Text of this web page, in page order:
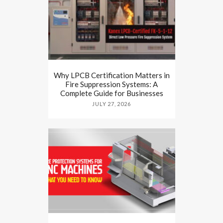
Why LPCB Certification Matters in
Fire Suppression Systems: A
Complete Guide for Businesses
JULY 27, 2026